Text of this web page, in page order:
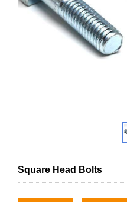
Square Head Bolts